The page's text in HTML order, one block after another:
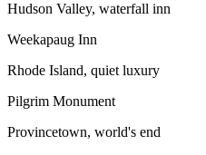
Hudson Valley, waterfall inn
Weekapaug Inn
Rhode Island, quiet luxury
Pilgrim Monument
Provincetown, world's end